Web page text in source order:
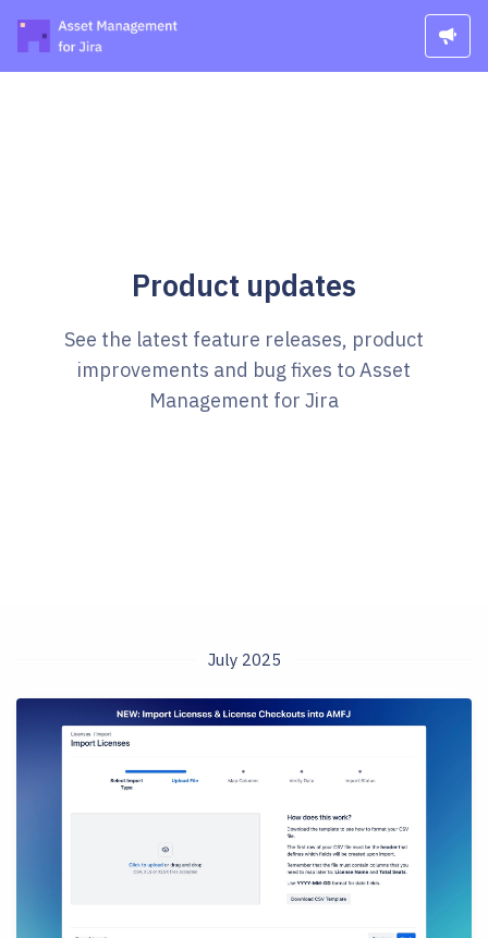
Product updates
See the latest feature releases, product
improvements and bug fixes to Asset
Management for Jira
July 2025